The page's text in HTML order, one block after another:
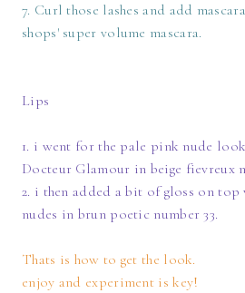
7. Curl those lashes and add
shops' super volume mascara.
Lips
1. i went for the pale pink nude
Docteur Glamour in beige fievreux
2. i then added a bit of gloss on top
nudes in brun poetic number 33.
Thats is how to get the look.
enjoy and experiment is key!